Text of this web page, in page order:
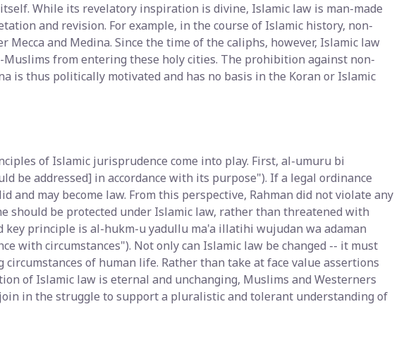
While its revelatory inspiration is divine, Islamic law is man-made
and revision. For example, in the course of Islamic history, non-
Mecca and Medina. Since the time of the caliphs, however, Islamic law
from entering these holy cities. The prohibition against non-
is thus politically motivated and has no basis in the Koran or Islamic
of Islamic jurisprudence come into play. First, al-umuru bi
be addressed] in accordance with its purpose"). If a legal ordinance
and may become law. From this perspective, Rahman did not violate any
should be protected under Islamic law, rather than threatened with
key principle is al-hukm-u yadullu ma'a illatihi wujudan wa adaman
with circumstances"). Not only can Islamic law be changed -- it must
of human life. Rather than take at face value assertions
of Islamic law is eternal and unchanging, Muslims and Westerners
in the struggle to support a pluralistic and tolerant understanding of